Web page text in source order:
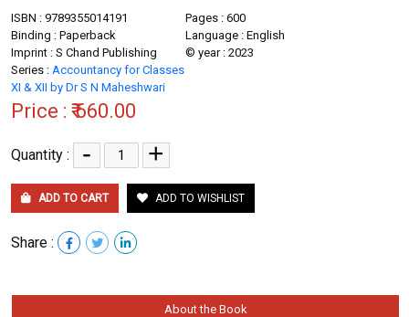
ISBN : 9789355014191
Pages : 600
Binding : Paperback
Language : English
Imprint : S Chand Publishing
© year : 2023
Series : Accountancy for Classes
XI & XII by Dr S N Maheshwari
Price : ₹ 660.00
Quantity : - +
ADD TO CART ADD TO WISHLIST
Share :
About the Book